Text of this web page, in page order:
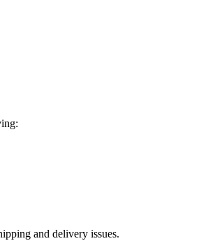
and delivery issues.